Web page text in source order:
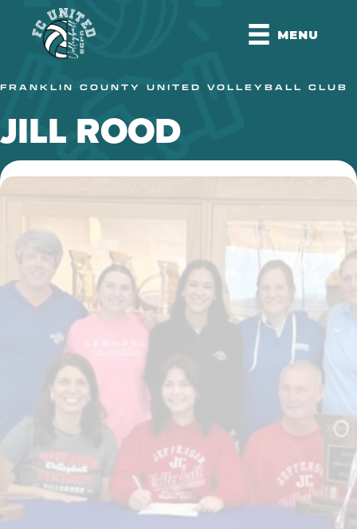
MENU
FRANKLIN COUNTY UNITED VOLLEYBALL CLUB
JILL ROOD